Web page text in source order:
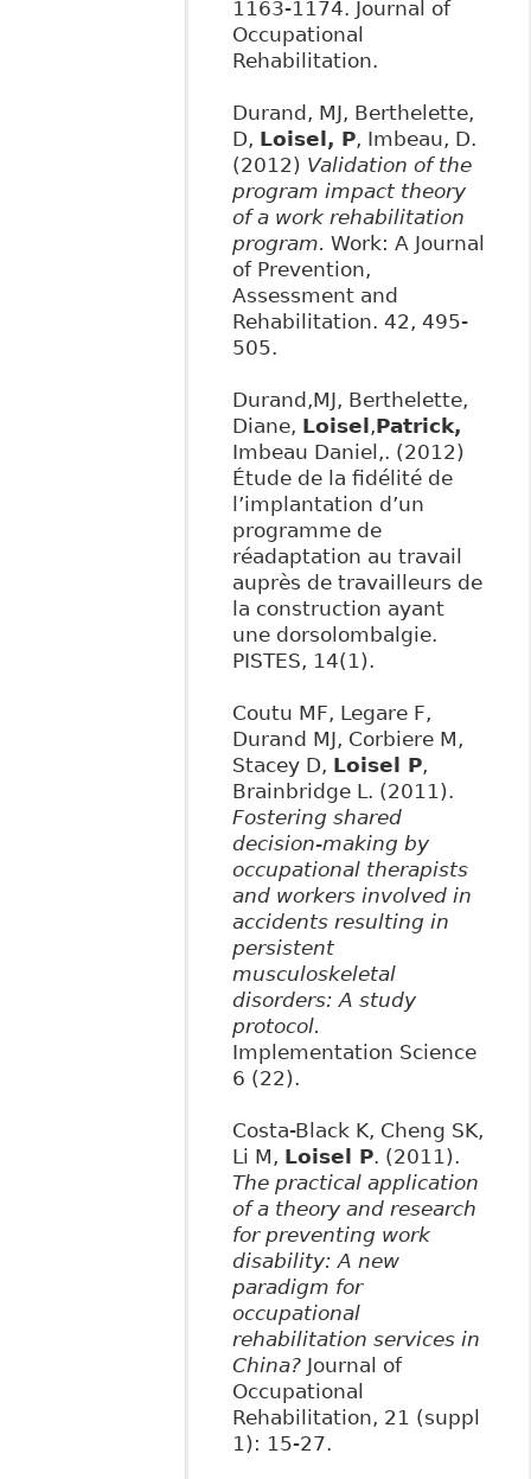
1163-1174. Journal of
Occupational
Rehabilitation.
Durand, MJ, Berthelette,
D, Loisel, P, Imbeau, D.
(2012) Validation of the
program impact theory
of a work rehabilitation
program. Work: A Journal
of Prevention,
Assessment and
Rehabilitation. 42, 495-
505.
Durand,MJ, Berthelette,
Diane, Loisel,Patrick,
Imbeau Daniel,. (2012)
Étude de la fidélité de
l’implantation d’un
programme de
réadaptation au travail
auprès de travailleurs de
la construction ayant
une dorsolombalgie.
PISTES, 14(1).
Coutu MF, Legare F,
Durand MJ, Corbiere M,
Stacey D, Loisel P,
Brainbridge L. (2011).
Fostering shared
decision-making by
occupational therapists
and workers involved in
accidents resulting in
persistent
musculoskeletal
disorders: A study
protocol.
Implementation Science
6 (22).
Costa-Black K, Cheng SK,
Li M, Loisel P. (2011).
The practical application
of a theory and research
for preventing work
disability: A new
paradigm for
occupational
rehabilitation services in
China? Journal of
Occupational
Rehabilitation, 21 (suppl
1): 15-27.